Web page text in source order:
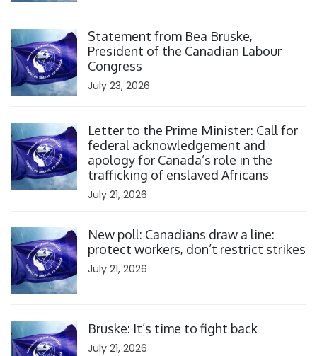
Statement from Bea Bruske,
President of the Canadian Labour
Congress
July 23, 2026
Letter to the Prime Minister: Call for
federal acknowledgement and
apology for Canada’s role in the
trafficking of enslaved Africans
July 21, 2026
New poll: Canadians draw a line:
protect workers, don’t restrict strikes
July 21, 2026
Bruske: It’s time to fight back
July 21, 2026